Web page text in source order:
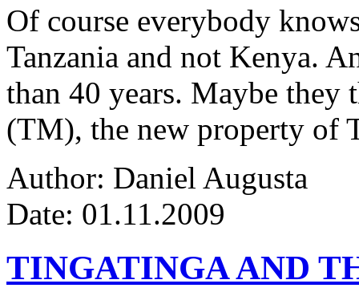
Of course everybody
Tanzania and not Kenya.
than 40 years. Maybe they
(TM), the new property of
Author: Daniel Augusta
Date: 01.11.2009
TINGATINGA AND